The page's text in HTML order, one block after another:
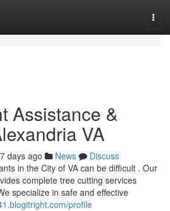
Assistance &
VA
days ago News
Discuss
in the City of VA can be difficult . Our
complete tree cutting services
specialize in safe and effective
profile